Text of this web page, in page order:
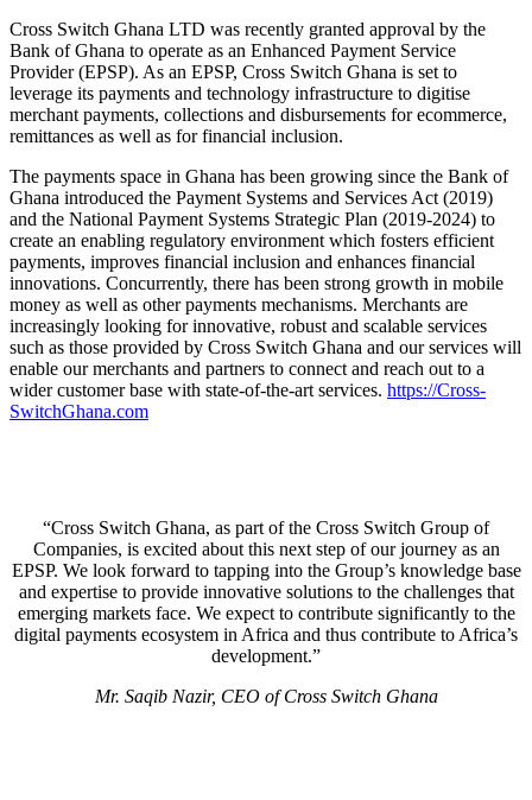
Cross Switch Ghana LTD was recently granted approval by the
Bank of Ghana to operate as an Enhanced Payment Service
Provider (EPSP). As an EPSP, Cross Switch Ghana is set to
leverage its payments and technology infrastructure to digitise
merchant payments, collections and disbursements for ecommerce,
remittances as well as for financial inclusion.
The payments space in Ghana has been growing since the Bank of
Ghana introduced the Payment Systems and Services Act (2019)
and the National Payment Systems Strategic Plan (2019-2024) to
create an enabling regulatory environment which fosters efficient
payments, improves financial inclusion and enhances financial
innovations. Concurrently, there has been strong growth in mobile
money as well as other payments mechanisms. Merchants are
increasingly looking for innovative, robust and scalable services
such as those provided by Cross Switch Ghana and our services will
enable our merchants and partners to connect and reach out to a
wider customer base with state-of-the-art services. https://Cross-
SwitchGhana.com
“Cross Switch Ghana, as part of the Cross Switch Group of
Companies, is excited about this next step of our journey as an
EPSP. We look forward to tapping into the Group’s knowledge base
and expertise to provide innovative solutions to the challenges that
emerging markets face. We expect to contribute significantly to the
digital payments ecosystem in Africa and thus contribute to Africa’s
development.”
Mr. Saqib Nazir, CEO of Cross Switch Ghana